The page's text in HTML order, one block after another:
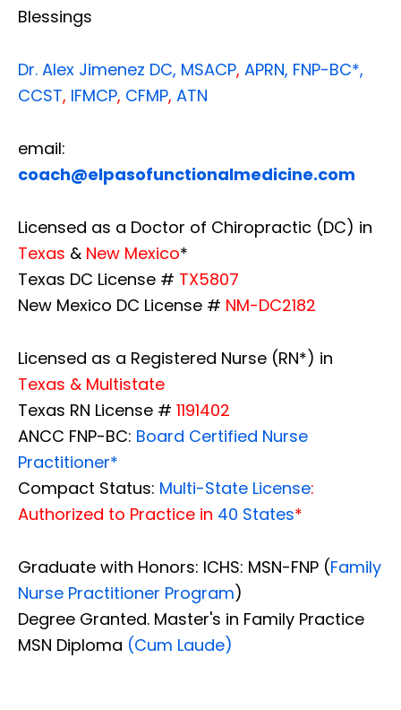
Blessings
Dr. Alex Jimenez DC, MSACP, APRN, FNP-BC*,
CCST, IFMCP, CFMP, ATN
email:
coach@elpasofunctionalmedicine.com
Licensed as a Doctor of Chiropractic (DC) in
Texas & New Mexico*
Texas DC License # TX5807
New Mexico DC License # NM-DC2182
Licensed as a Registered Nurse (RN*) in
Texas & Multistate
Texas RN License # 1191402
ANCC FNP-BC: Board Certified Nurse
Practitioner*
Compact Status: Multi-State License:
Authorized to Practice in 40 States*
Graduate with Honors: ICHS: MSN-FNP (Family
Nurse Practitioner Program)
Degree Granted. Master's in Family Practice
MSN Diploma (Cum Laude)